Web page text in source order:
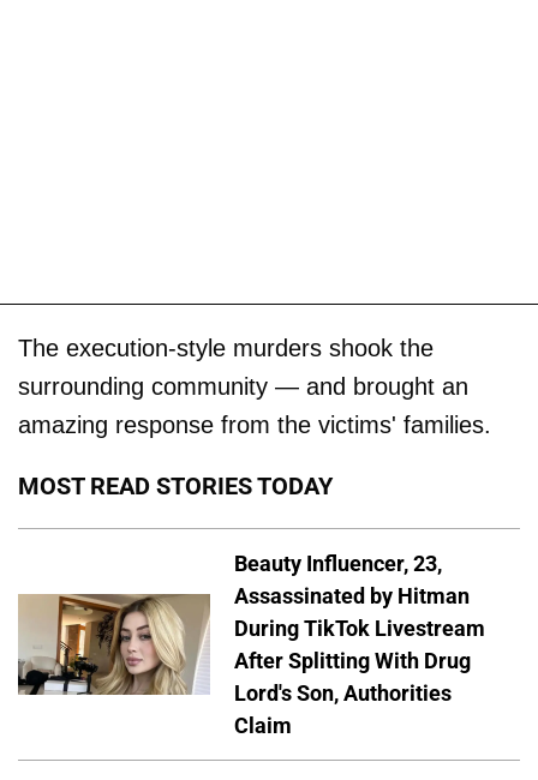
The execution-style murders shook the
surrounding community — and brought an
amazing response from the victims' families.
MOST READ STORIES TODAY
Beauty Influencer, 23,
Assassinated by Hitman
During TikTok Livestream
After Splitting With Drug
Lord's Son, Authorities
Claim